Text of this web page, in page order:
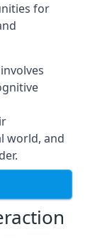
for
world, and